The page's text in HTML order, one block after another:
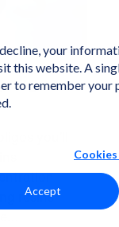
your
this website. A
to remember your
Accept
oligos
you’ll
resins